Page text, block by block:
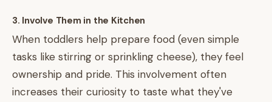
3. Involve Them in the Kitchen
When toddlers help prepare food (even simple
tasks like stirring or sprinkling cheese), they feel
ownership and pride. This involvement often
increases their curiosity to taste what they've